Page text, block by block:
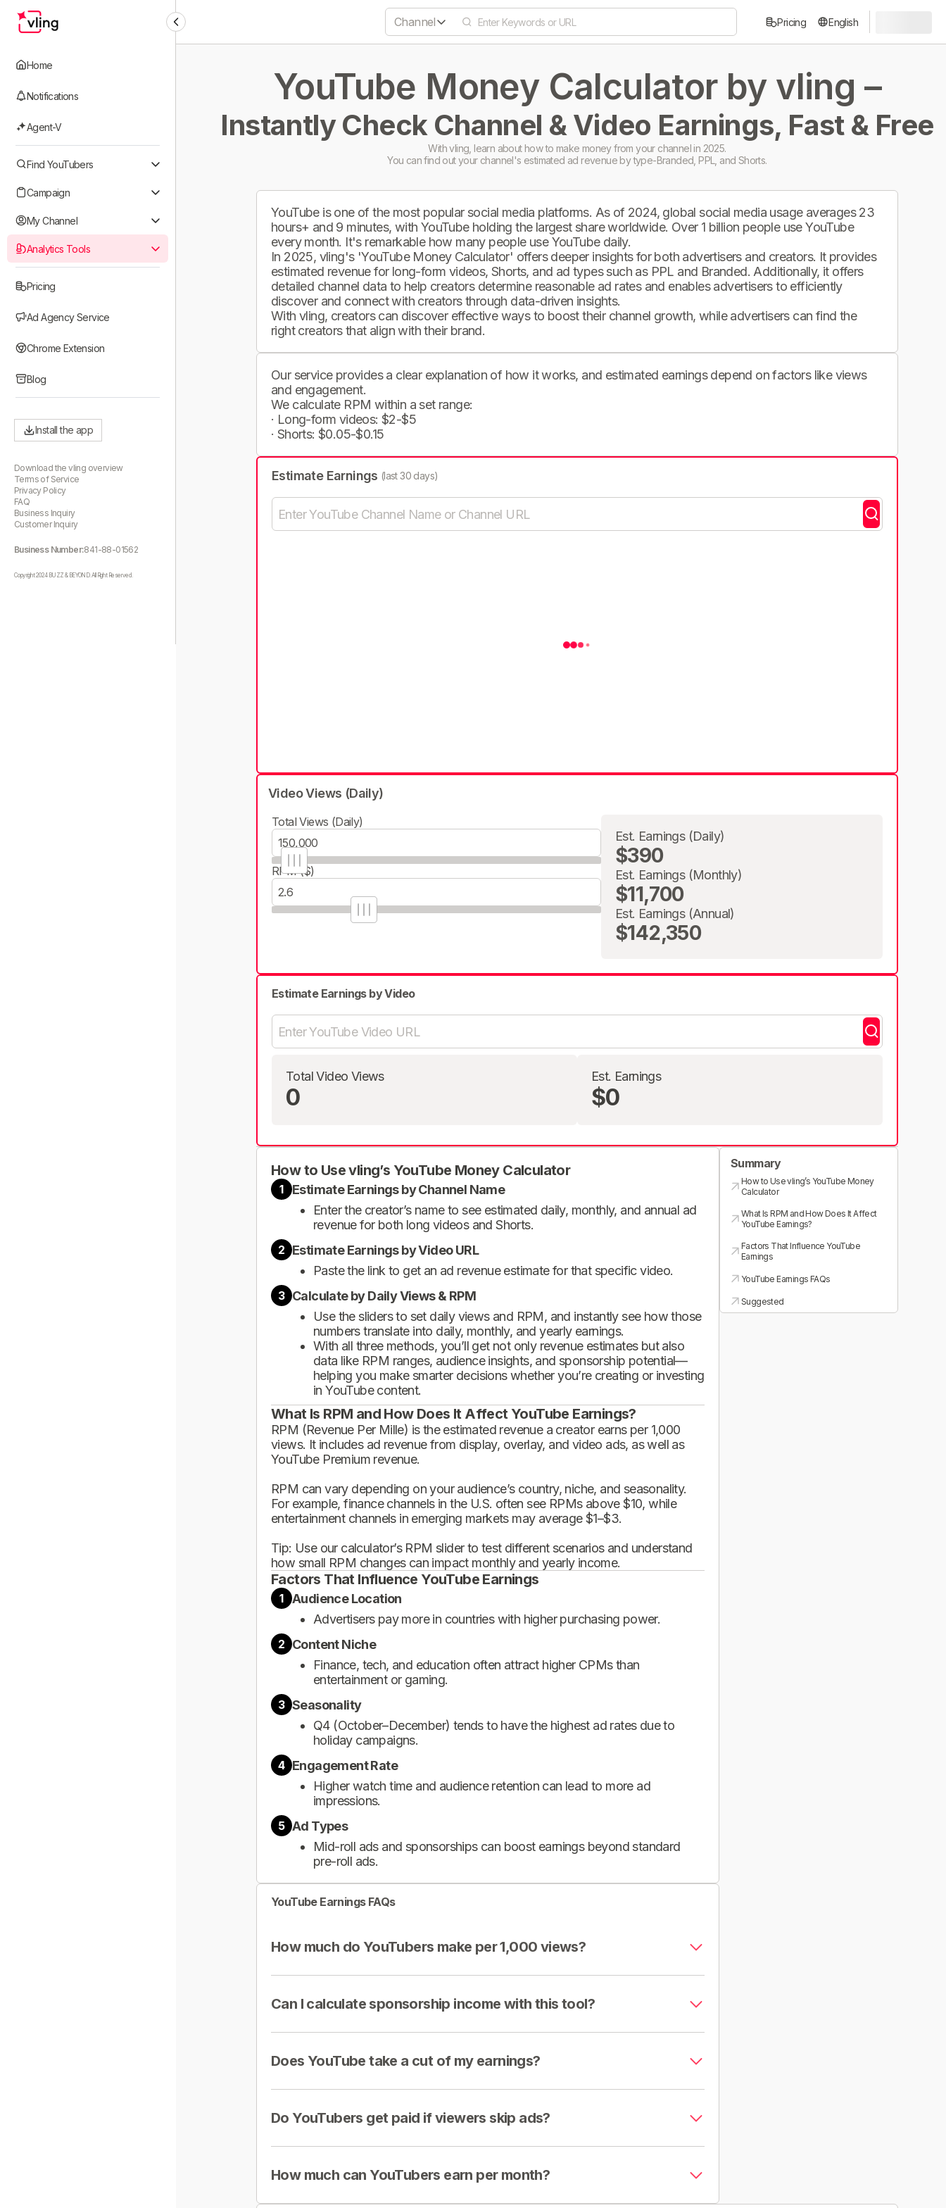
Home
Notifications
Agent-V
Find YouTubers
Campaign
My Channel
Analytics Tools
Pricing
Ad Agency Service
Chrome Extension
Blog
Install the app
Download the vling overview
Terms of Service
Privacy Policy
FAQ
Business Inquiry
Customer Inquiry
Business Number:841-88-01562
Copyright 2024 BUZZ & BEYOND. All Right Reserved.
Channel Pricing English
YouTube Money Calculator by vling –
Instantly Check Channel & Video Earnings, Fast & Free
With vling, learn about how to make money from your channel in 2025.
You can find out your channel's estimated ad revenue by type-Branded, PPL, and Shorts.
YouTube is one of the most popular social media platforms. As of 2024, global social media usage averages 23
hours+ and 9 minutes, with YouTube holding the largest share worldwide. Over 1 billion people use YouTube
every month. It's remarkable how many people use YouTube daily.
In 2025, vling's 'YouTube Money Calculator' offers deeper insights for both advertisers and creators. It provides
estimated revenue for long-form videos, Shorts, and ad types such as PPL and Branded. Additionally, it offers
detailed channel data to help creators determine reasonable ad rates and enables advertisers to efficiently
discover and connect with creators through data-driven insights.
With vling, creators can discover effective ways to boost their channel growth, while advertisers can find the
right creators that align with their brand.
Our service provides a clear explanation of how it works, and estimated earnings depend on factors like views
and engagement.
We calculate RPM within a set range:
· Long-form videos: $2-$5
· Shorts: $0.05-$0.15
Estimate Earnings (last 30 days)
Video Views (Daily)
Total Views (Daily)
RPM ($)
Est. Earnings (Daily)
$390
Est. Earnings (Monthly)
$11,700
Est. Earnings (Annual)
$142,350
Estimate Earnings by Video
Total Video Views
0
Est. Earnings
$0
How to Use vling’s YouTube Money Calculator
1
Estimate Earnings by Channel Name
Enter the creator’s name to see estimated daily, monthly, and annual ad
revenue for both long videos and Shorts.
2 Estimate Earnings by Video URL
Paste the link to get an ad revenue estimate for that specific video.
3 Calculate by Daily Views & RPM
Use the sliders to set daily views and RPM, and instantly see how those
numbers translate into daily, monthly, and yearly earnings.
With all three methods, you’ll get not only revenue estimates but also
data like RPM ranges, audience insights, and sponsorship potential—
helping you make smarter decisions whether you’re creating or investing
in YouTube content.
What Is RPM and How Does It Affect YouTube Earnings?
RPM (Revenue Per Mille) is the estimated revenue a creator earns per 1,000
views. It includes ad revenue from display, overlay, and video ads, as well as
YouTube Premium revenue.
RPM can vary depending on your audience’s country, niche, and seasonality.
For example, finance channels in the U.S. often see RPMs above $10, while
entertainment channels in emerging markets may average $1–$3.
Tip: Use our calculator’s RPM slider to test different scenarios and understand
how small RPM changes can impact monthly and yearly income.
Factors That Influence YouTube Earnings
1
Audience Location
Advertisers pay more in countries with higher purchasing power.
2 Content Niche
Finance, tech, and education often attract higher CPMs than
entertainment or gaming.
3 Seasonality
Q4 (October–December) tends to have the highest ad rates due to
holiday campaigns.
4 Engagement Rate
Higher watch time and audience retention can lead to more ad
impressions.
5 Ad Types
Mid-roll ads and sponsorships can boost earnings beyond standard
pre-roll ads.
YouTube Earnings FAQs
How much do YouTubers make per 1,000 views?
Can I calculate sponsorship income with this tool?
Does YouTube take a cut of my earnings?
Do YouTubers get paid if viewers skip ads?
How much can YouTubers earn per month?
Summary
How to Use vling’s YouTube Money
Calculator
What Is RPM and How Does It Affect
YouTube Earnings?
Factors That Influence YouTube
Earnings
YouTube Earnings FAQs
Suggested